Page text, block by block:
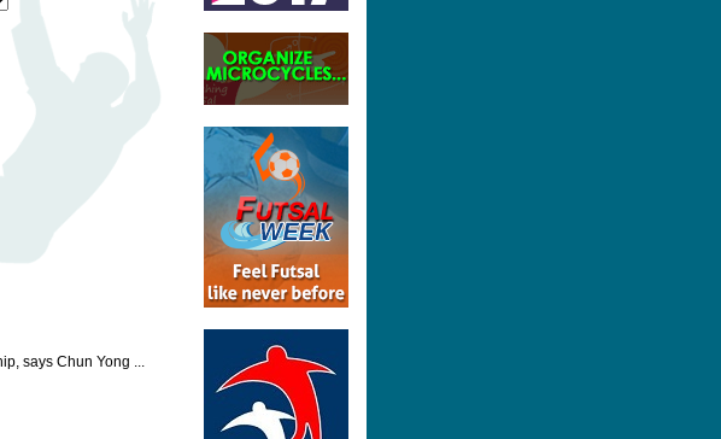
says Chun Yong ...